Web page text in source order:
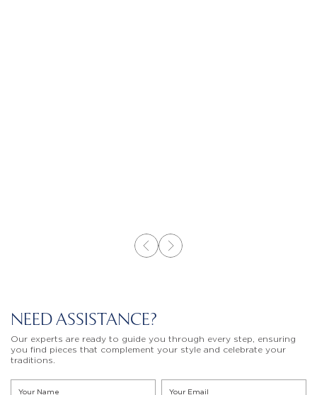
NEED ASSISTANCE?
Our experts are ready to guide you through every step, ensuring
you find pieces that complement your style and celebrate your
traditions.